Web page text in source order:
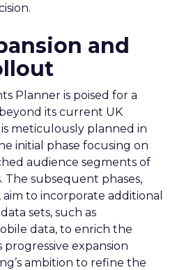
and
Planner is poised for a
its current UK
meticulously planned in
initial phase focusing on
audience segments of
The subsequent phases,
to incorporate additional
sets, such as
data, to enrich the
expansion
ambition to refine the